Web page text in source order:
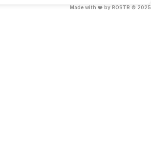
Made with ❤️ by ROSTR © 2025